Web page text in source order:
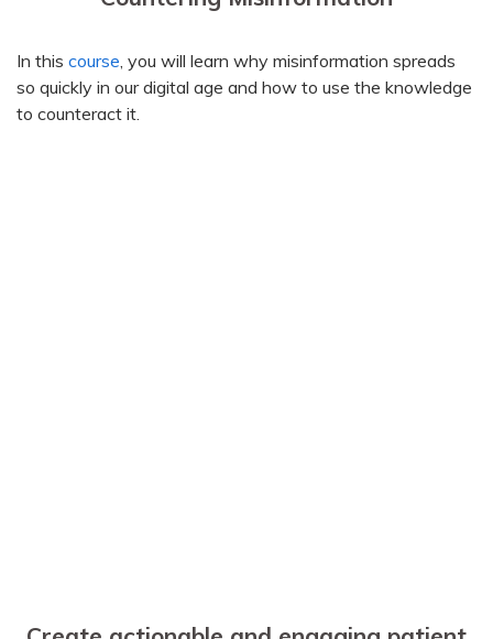
In this course , you will learn why misinformation spreads
so quickly in our digital age and how to use the knowledge
to counteract it.